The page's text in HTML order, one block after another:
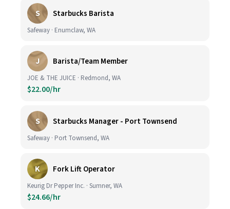
S Starbucks Barista
Safeway · Enumclaw, WA
J Barista/Team Member
JOE & THE JUICE · Redmond, WA
$22.00/hr
S Starbucks Manager - Port Townsend
Safeway · Port Townsend, WA
K Fork Lift Operator
Keurig Dr Pepper Inc. · Sumner, WA
$24.66/hr